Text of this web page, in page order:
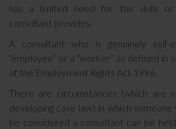
has a limited need for the skills
consultant provides.
A consultant who is genuinely
“employee” or a “worker” as defined in
of the Employment Rights Act 1996.
There are circumstances (which are
developing case law) in which
be considered a consultant can be